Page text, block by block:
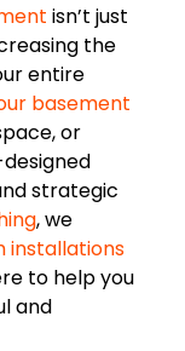
isn’t just
the
entire
basement
or
strategic
, we
installations
to help you
and